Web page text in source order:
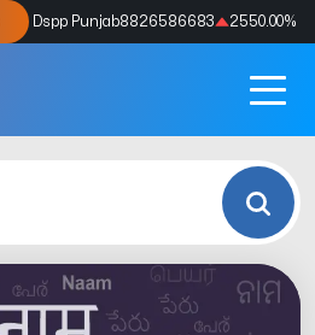
Dspp Punjab8826586683 2550.00%